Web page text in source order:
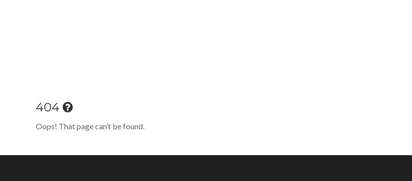
404
Oops! That page can’t be found.